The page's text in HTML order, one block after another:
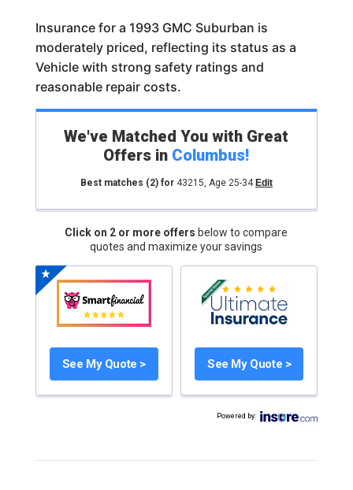
Insurance for a 1993 GMC Suburban is
moderately priced, reflecting its status as a
Vehicle with strong safety ratings and
reasonable repair costs.
We've Matched You with Great
Offers in Columbus!
Best matches (2)for 43215, Age 25-34 Edit
Click on 2 or more offers below to compare
quotes and maximize your savings
See My Quote > See My Quote >
Powered by: